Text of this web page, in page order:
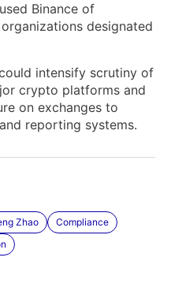
Binance of
designated
intensify scrutiny of
crypto platforms and
on exchanges to
reporting systems.
Zhao
Compliance